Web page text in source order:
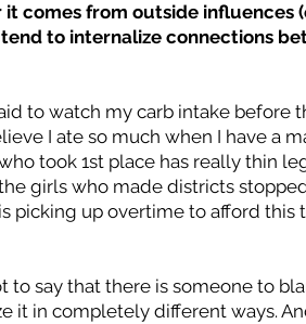
comes from outside influences
to internalize connections
to watch my carb intake before
I ate so much when I have a
took 1st place has really thin
girls who made districts
picking up overtime to afford
to say that there is someone to
it in completely different ways.